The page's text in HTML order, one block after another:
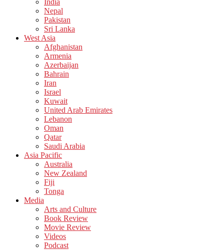
India
Nepal
Pakistan
Sri Lanka
West Asia
Afghanistan
Armenia
Azerbaijan
Bahrain
Iran
Israel
Kuwait
United Arab Emirates
Lebanon
Oman
Qatar
Saudi Arabia
Asia Pacific
Australia
New Zealand
Fiji
Tonga
Media
Arts and Culture
Book Review
Movie Review
Videos
Podcast